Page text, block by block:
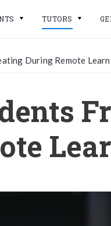
TUTORS
During Remote